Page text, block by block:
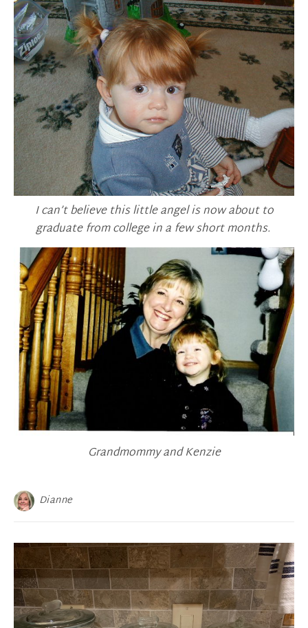
I can’t believe this little angel is now about to
graduate from college in a few short months.
Grandmommy and Kenzie
Dianne